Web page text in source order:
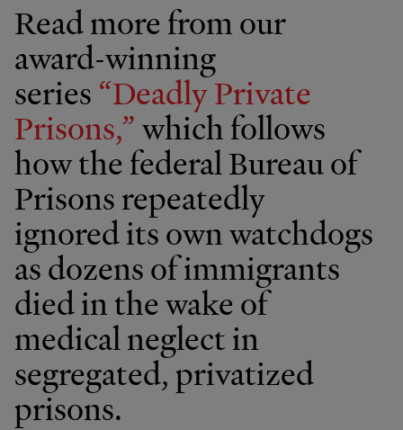
Read more from our
award-winning
series “Deadly Private
Prisons,”which follows
how the federal Bureau of
Prisons repeatedly
ignored its own watchdogs
as dozens of immigrants
died in the wake of
medical neglect in
segregated, privatized
prisons.